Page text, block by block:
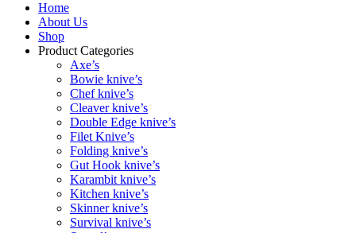
Home
About Us
Shop
Product Categories
Axe’s
Bowie knive’s
Chef knive’s
Cleaver knive’s
Double Edge knive’s
Filet Knive’s
Folding knive’s
Gut Hook knive’s
Karambit knive’s
Kitchen knive’s
Skinner knive’s
Survival knive’s